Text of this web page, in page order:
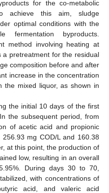
for the co-metabolic
achieve this aim, sludge
optimal conditions with the
fermentation byproducts.
method involving heating at
a pretreatment for the residual
composition before and after
increase in the concentration
the mixed liquor, as shown in
the initial 10 days of the first
the subsequent period, from
of acetic acid and propionic
mg COD/L and 160.38
at this point, the production of
low, resulting in an overall
During days 30 to 70,
with concentrations of
acid, and valeric acid